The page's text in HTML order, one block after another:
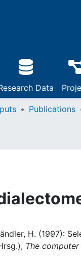
Data
Publications
H. (1997):
The